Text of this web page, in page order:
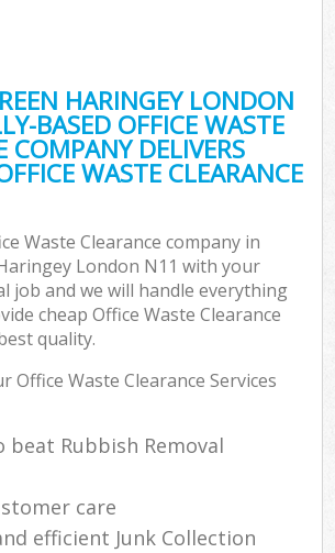
HARINGEY LONDON
BASED OFFICE WASTE
COMPANY DELIVERS
WASTE CLEARANCE
Waste Clearance company in
London N11 with your
job and we will handle everything
cheap Office Waste Clearance
quality.
Office Waste Clearance Services
beat Rubbish Removal
care
efficient Junk Collection